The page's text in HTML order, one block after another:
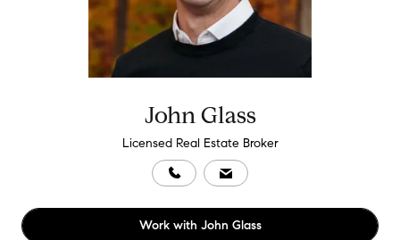
John Glass
Licensed Real Estate Broker
Work with John Glass